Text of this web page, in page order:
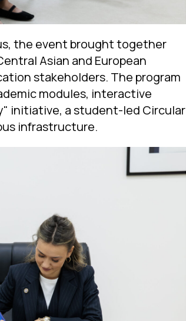
the event brought together
Asian and European
stakeholders. The program
modules, interactive
initiative, a student-led Circular
infrastructure.